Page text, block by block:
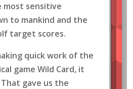
sensitive
to mankind and the
target scores.
quick work of the
game Wild Card, it
gave us the